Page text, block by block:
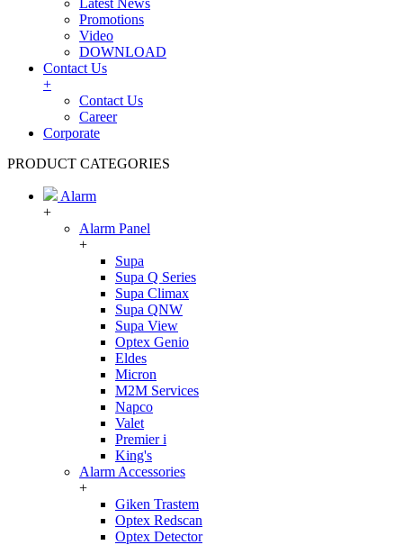
Latest News
Promotions
Video
DOWNLOAD
Contact Us
+
Contact Us
Career
Corporate
PRODUCT CATEGORIES
Alarm
+
Alarm Panel
+
Supa
Supa Q Series
Supa Climax
Supa QNW
Supa View
Optex Genio
Eldes
Micron
M2M Services
Napco
Valet
Premier i
King's
Alarm Accessories
+
Giken Trastem
Optex Redscan
Optex Detector